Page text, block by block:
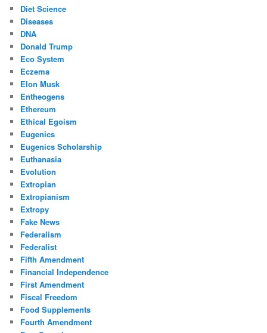
Diet Science
Diseases
DNA
Donald Trump
Eco System
Eczema
Elon Musk
Entheogens
Ethereum
Ethical Egoism
Eugenics
Eugenics Scholarship
Euthanasia
Evolution
Extropian
Extropianism
Extropy
Fake News
Federalism
Federalist
Fifth Amendment
Financial Independence
First Amendment
Fiscal Freedom
Food Supplements
Fourth Amendment